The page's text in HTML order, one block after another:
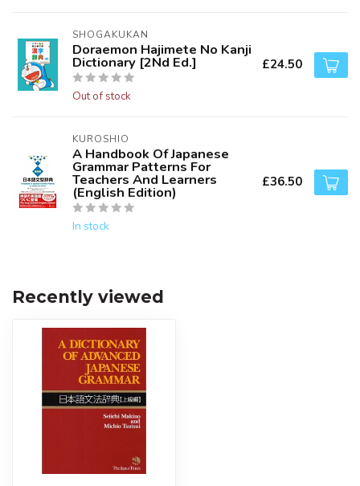
SHOGAKUKAN
Doraemon Hajimete No Kanji
Dictionary [2Nd Ed.]
Out of stock
£24.50
KUROSHIO
A Handbook Of Japanese
Grammar Patterns For
Teachers And Learners
(English Edition)
In stock
£36.50
Recently viewed